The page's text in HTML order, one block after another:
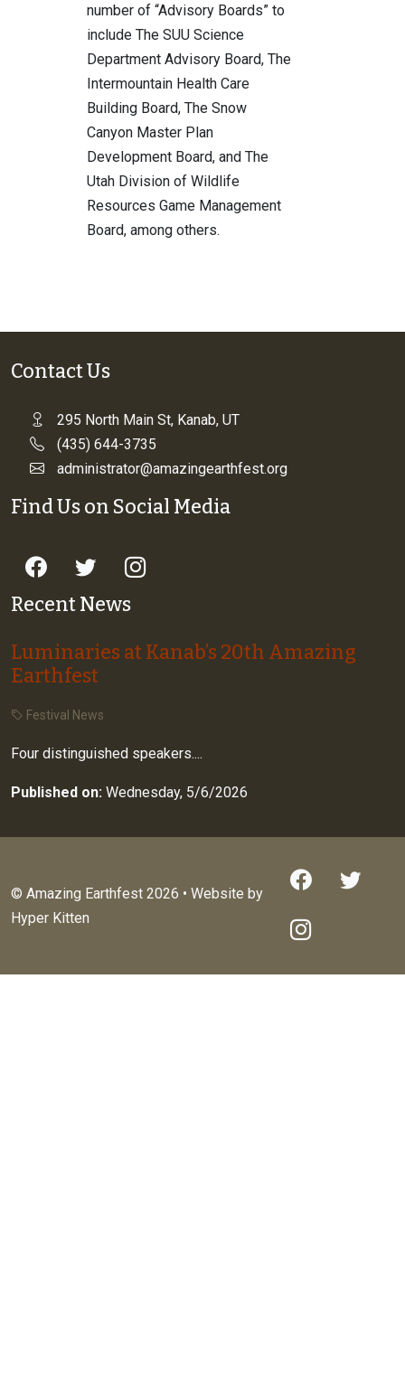
number of “Advisory Boards” to
include The SUU Science
Department Advisory Board, The
Intermountain Health Care
Building Board, The Snow
Canyon Master Plan
Development Board, and The
Utah Division of Wildlife
Resources Game Management
Board, among others.
Contact Us
295 North Main St, Kanab, UT
(435) 644-3735
administrator@amazingearthfest.org
Find Us on Social Media
Recent News
Luminaries at Kanab’s 20th Amazing
Earthfest
Festival News
Four distinguished speakers....
Published on: Wednesday, 5/6/2026
© Amazing Earthfest 2026 • Website by
Hyper Kitten